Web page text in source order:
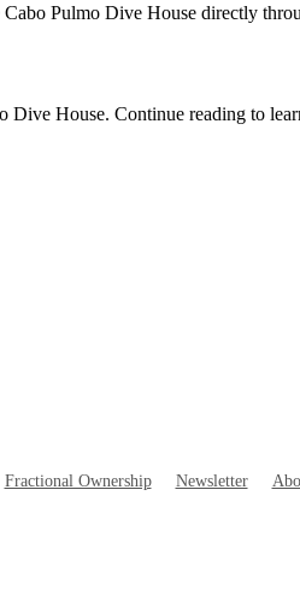
Pulmo Dive House directly
House. Continue reading to
Fractional Ownership Newsletter